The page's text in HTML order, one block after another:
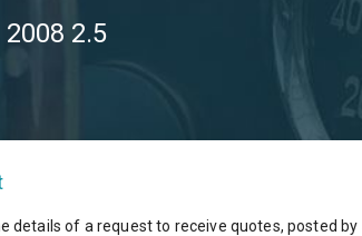
2008 2.5
details of a request to receive quotes, posted